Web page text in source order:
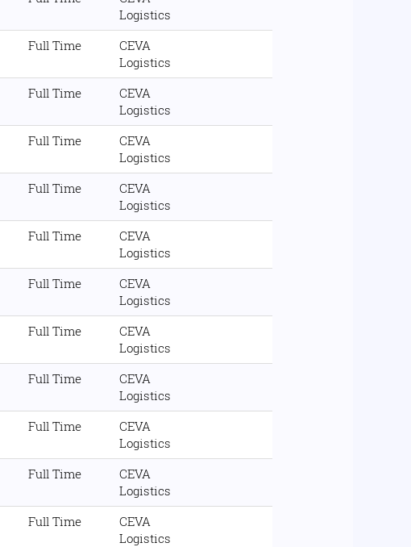
Logistics
Full Time
CEVA
Logistics
Full Time
CEVA
Logistics
Full Time
CEVA
Logistics
Full Time
CEVA
Logistics
Full Time
CEVA
Logistics
Full Time
CEVA
Logistics
Full Time
CEVA
Logistics
Full Time
CEVA
Logistics
Full Time
CEVA
Logistics
Full Time
CEVA
Logistics
Full Time
CEVA
Logistics